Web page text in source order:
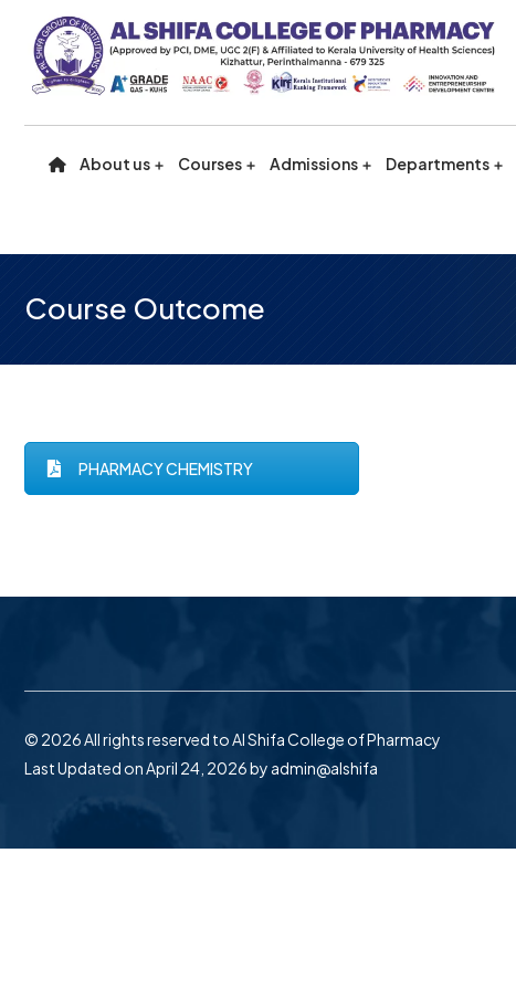
About us Courses Admissions Departments
Course Outcome
PHARMACY CHEMISTRY
© 2026 All rights reserved to Al Shifa College of Pharmacy
Last Updated on April 24, 2026 by admin@alshifa